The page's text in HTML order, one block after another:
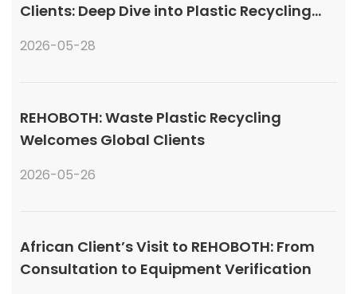
Clients: Deep Dive into Plastic Recycling
2026-05-28
REHOBOTH: Waste Plastic Recycling
Welcomes Global Clients
2026-05-26
African Client’s Visit to REHOBOTH: From
Consultation to Equipment Verification